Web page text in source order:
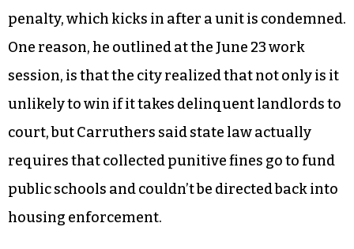
penalty, which kicks in after a unit is condemned.
One reason, he outlined at the June 23 work
session, is that the city realized that not only is it
unlikely to win if it takes delinquent landlords to
court, but Carruthers said state law actually
requires that collected punitive fines go to fund
public schools and couldn’t be directed back into
housing enforcement.